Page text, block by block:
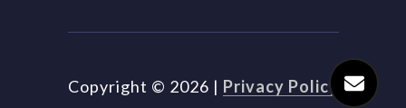
Copyright © 2026 | Privacy Policy